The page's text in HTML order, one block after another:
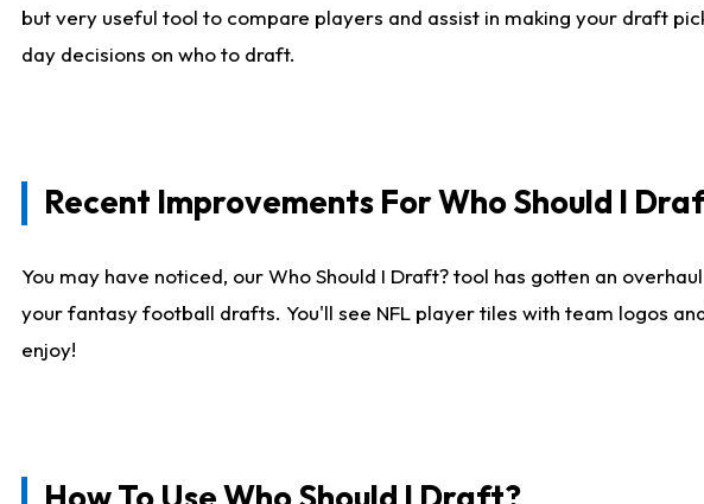
but very useful tool to compare players and assist in making your draft
day decisions on who to draft.
Recent Improvements For Who Should I
You may have noticed, our Who Should I Draft? tool has gotten an
your fantasy football drafts. You'll see NFL player tiles with team logos
enjoy!
How To Use Who Should I Draft?